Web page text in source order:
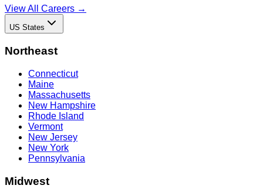
View All Careers →
US States
Northeast
Connecticut
Maine
Massachusetts
New Hampshire
Rhode Island
Vermont
New Jersey
New York
Pennsylvania
Midwest